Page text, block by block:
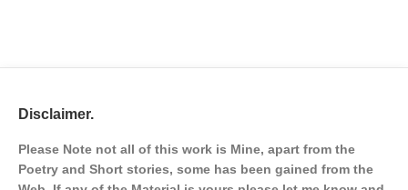
Disclaimer.
Please Note not all of this work is Mine, apart from the
Poetry and Short stories, some has been gained from the